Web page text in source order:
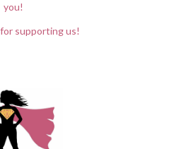
you!
supporting us!